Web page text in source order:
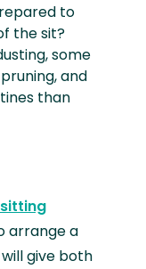
to
the sit?
some
and
than
sitting
arrange a
give both